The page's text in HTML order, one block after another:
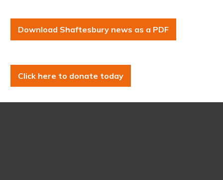
Download Shaftesbury news as a PDF
Click here to donate today